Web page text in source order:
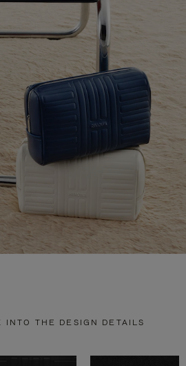
INTO THE DESIGN DETAILS